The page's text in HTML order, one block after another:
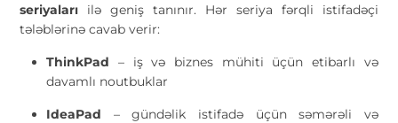
seriyaları ilə geniş tanınır. Hər seriya fərqli istifadəçi
tələblərinə cavab verir:
ThinkPad – iş və biznes mühiti üçün etibarlı və
davamlı noutbuklar
IdeaPad – gündəlik istifadə üçün səmərəli və